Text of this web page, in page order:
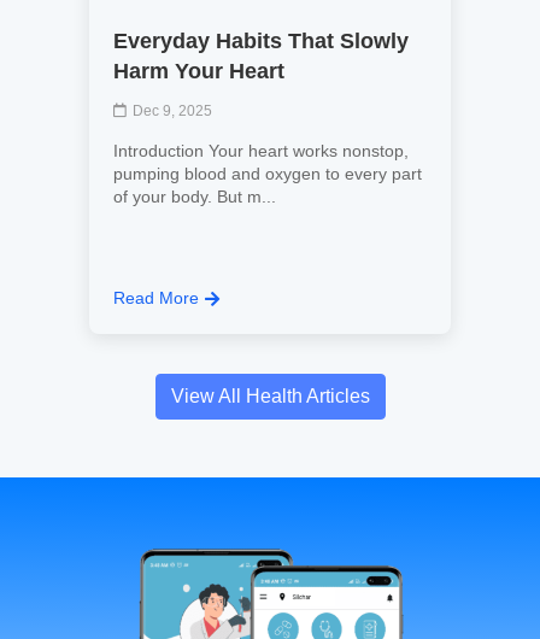
Everyday Habits That Slowly
Harm Your Heart
Dec 9, 2025
Introduction Your heart works nonstop,
pumping blood and oxygen to every part
of your body. But m...
Read More
View All Health Articles